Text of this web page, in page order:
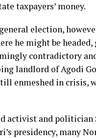
taxpayers’ money.
election,
he might be headed,
contradictory
landlord of Agodi
enmeshed in crisis,
activist and politician
presidency, many